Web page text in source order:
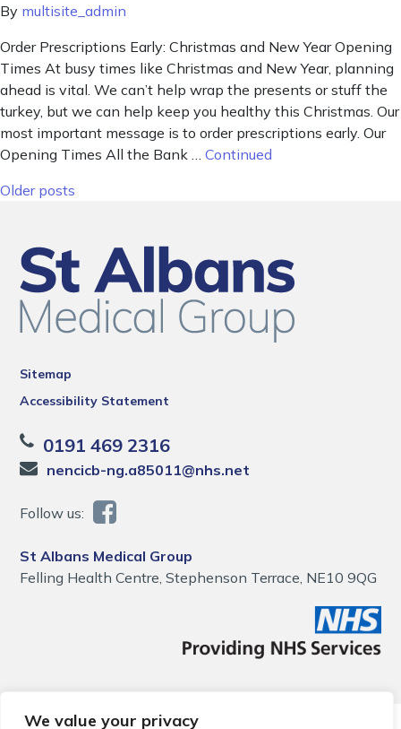
We value your privacy
By multisite_admin
Order Prescriptions Early: Christmas and New Year Opening
Times At busy times like Christmas and New Year, planning
ahead is vital. We can’t help wrap the presents or stuff the
turkey, but we can help keep you healthy this Christmas. Our
most important message is to order prescriptions early. Our
Opening Times All the Bank … Continued
Posts navigation
Older posts
Sitemap
Accessibility Statement
0191 469 2316
nencicb-ng.a85011@nhs.net
Follow us:
St Albans Medical Group
Felling Health Centre, Stephenson Terrace, NE10 9QG